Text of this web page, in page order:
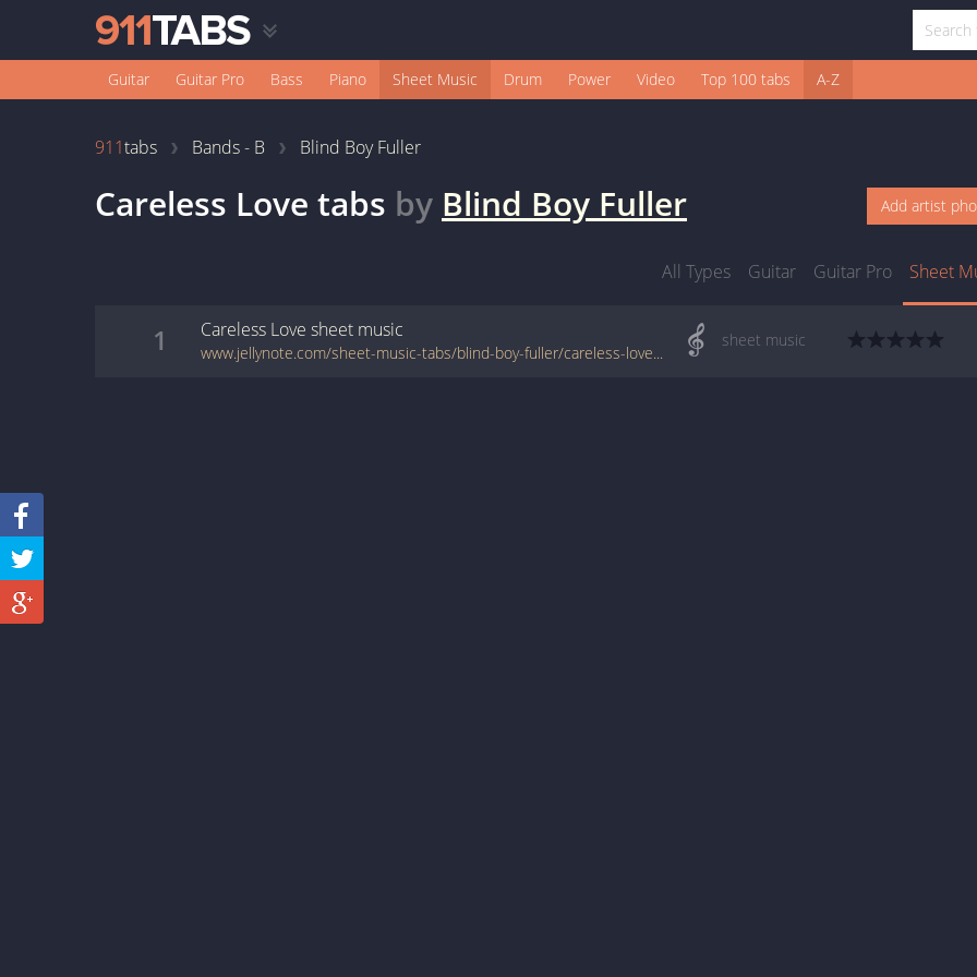
Guitar Guitar Pro Bass Piano Sheet Music Drum Power Video Top 100 tabs A-Z
911tabs Bands - B Blind Boy Fuller
Careless Love tabs by Blind Boy Fuller Add artist
All Types Guitar Guitar Pro Sheet
1 Careless Lovesheet music
www.jellynote.com/sheet-music-tabs/blind-boy-fuller/careless-love/5076bbc5d2235a7374cd9a8e
sheet music